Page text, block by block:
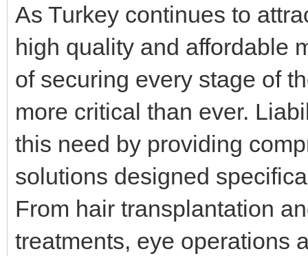
As Turkey continues to
high quality and affordable
of securing every stage of
more critical than ever.
this need by providing
solutions designed
From hair transplantation
treatments, eye operations